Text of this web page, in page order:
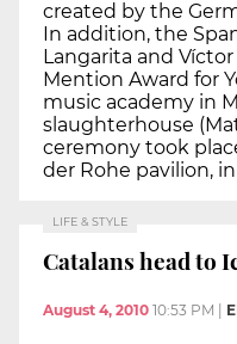
created by the
In addition, the
Langarita and
Mention Award for
music academy in
slaughterhouse
ceremony took
der Rohe pavilion,
LIFE & STYLE
Catalans head to
August 4, 2010 10:53 PM